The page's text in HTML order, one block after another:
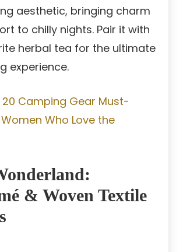
aesthetic, bringing charm
to chilly nights. Pair it with
herbal tea for the ultimate
experience.
20 Camping Gear Must-
Who Love the
& Woven Textile